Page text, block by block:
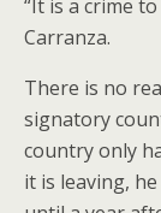
“It is a crime
Carranza.
There is no
signatory
country only
it is leaving,